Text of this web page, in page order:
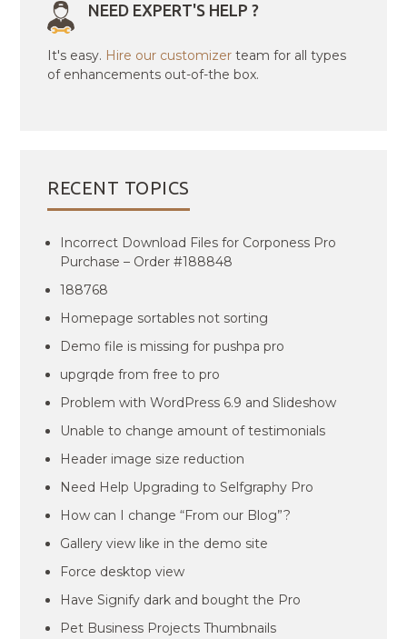
NEED EXPERT'S HELP ?
It's easy. Hire our customizer team for all types
of enhancements out-of-the box.
RECENT TOPICS
Incorrect Download Files for Corponess Pro
Purchase – Order #188848
188768
Homepage sortables not sorting
Demo file is missing for pushpa pro
upgrqde from free to pro
Problem with WordPress 6.9 and Slideshow
Unable to change amount of testimonials
Header image size reduction
Need Help Upgrading to Selfgraphy Pro
How can I change “From our Blog”?
Gallery view like in the demo site
Force desktop view
Have Signify dark and bought the Pro
Pet Business Projects Thumbnails